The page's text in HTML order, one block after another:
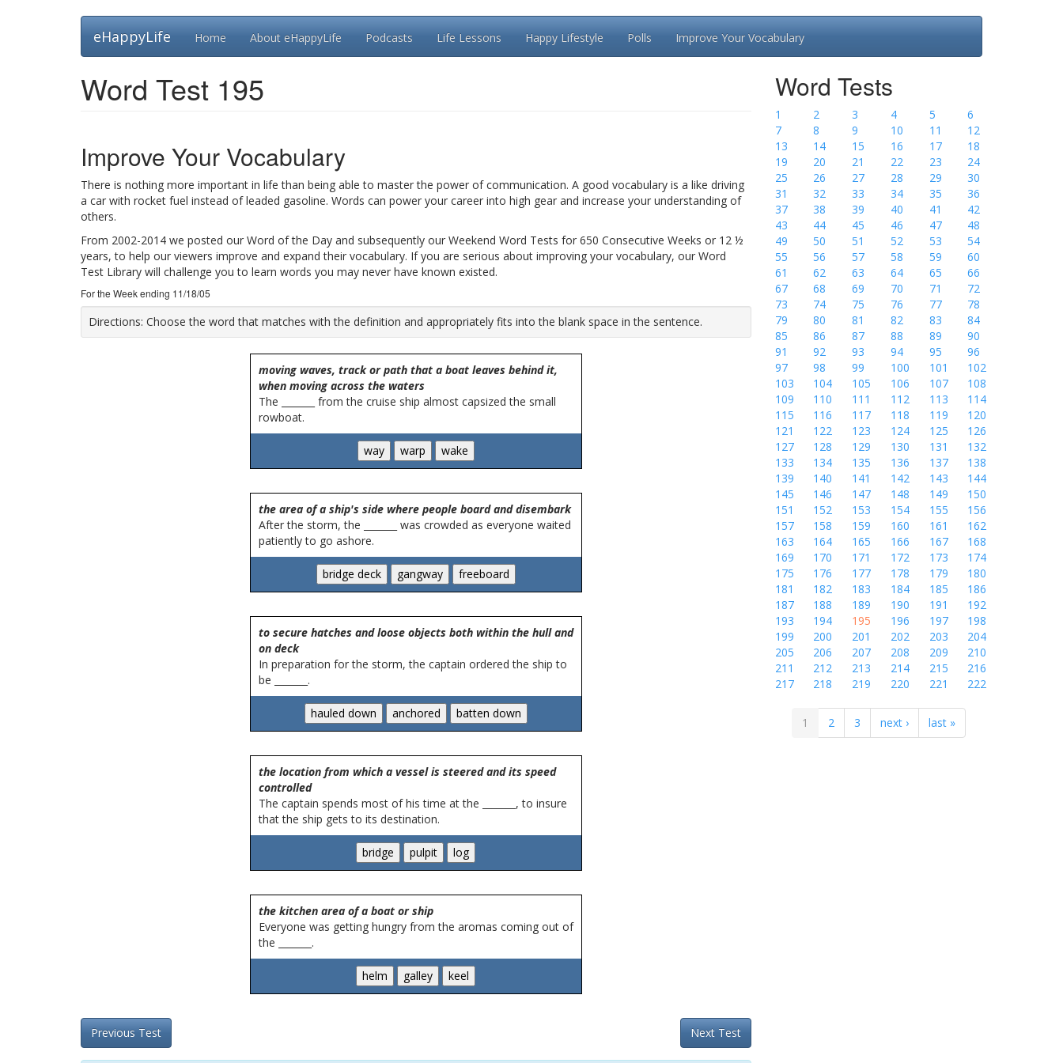
eHappyLife Home About eHappyLife Podcasts Life Lessons Happy Lifestyle Polls Improve Your Vocabulary
Word Test 195
Improve Your Vocabulary
There is nothing more important in life than being able to master the power of communication. A good vocabulary is a like driving
a car with rocket fuel instead of leaded gasoline. Words can power your career into high gear and increase your understanding of
others.
From 2002-2014 we posted our Word of the Day and subsequently our Weekend Word Tests for 650 Consecutive Weeks or 12 ½
years, to help our viewers improve and expand their vocabulary. If you are serious about improving your vocabulary, our Word
Test Library will challenge you to learn words you may never have known existed.
For the Week ending 11/18/05
Directions: Choose the word that matches with the definition and appropriately fits into the blank space in the sentence.
moving waves, track or path that a boat leaves behind it,
when moving across the waters
The _______ from the cruise ship almost capsized the small
rowboat.
the area of a ship's side where people board and disembark
After the storm, the _______ was crowded as everyone waited
patiently to go ashore.
to secure hatches and loose objects both within the hull and
on deck
In preparation for the storm, the captain ordered the ship to
be _______.
the location from which a vessel is steered and its speed
controlled
The captain spends most of his time at the _______, to insure
that the ship gets to its destination.
the kitchen area of a boat or ship
Everyone was getting hungry from the aromas coming out of
the _______.
Next Test
Previous Test
Word Tests
1 2 3 4 5
6
7
8 9 10 11
12
13
14 15 16 17
18
19
20 21 22 23
24
25
26 27 28 29
30
31
32 33 34 35
36
37
38 39 40 41
42
43
44 45 46 47
48
49
50 51 52 53
54
55
56 57 58 59
60
61
62 63 64 65
66
67
68 69 70 71
72
73
74 75 76 77
78
79
80 81 82 83
84
85
86 87 88 89
90
91
92 93 94 95
96
97
98 99 100 101
102
103
104 105 106 107
108
109
110 111 112 113
114
115
116 117 118 119
120
121
122 123 124 125
126
127
128 129 130 131
132
133
134 135 136 137
138
139
140 141 142 143
144
145
146 147 148 149
150
151
152 153 154 155
156
157
158 159 160 161
162
163
164 165 166 167
168
169
170 171 172 173
174
175
176 177 178 179
180
181
182 183 184 185
186
187
188 189 190 191
192
193
194 195 196 197
198
199
200 201 202 203
204
205
206 207 208 209
210
211
212 213 214 215
216
217
218 219 220 221 222
1 2 3 next › last »